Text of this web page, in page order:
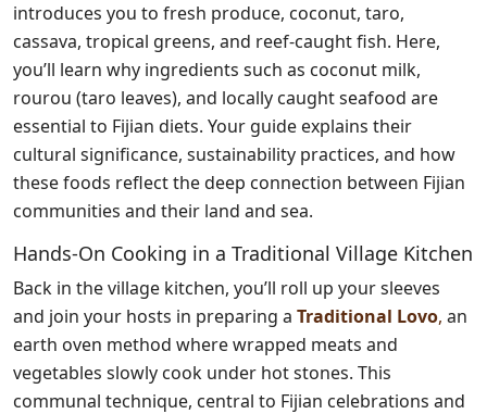
introduces you to fresh produce, coconut, taro,
cassava, tropical greens, and reef-caught fish. Here,
you’ll learn why ingredients such as coconut milk,
rourou (taro leaves), and locally caught seafood are
essential to Fijian diets. Your guide explains their
cultural significance, sustainability practices, and how
these foods reflect the deep connection between Fijian
communities and their land and sea.
Hands-On Cooking in a Traditional Village Kitchen
Back in the village kitchen, you’ll roll up your sleeves
and join your hosts in preparing a Traditional Lovo, an
earth oven method where wrapped meats and
vegetables slowly cook under hot stones. This
communal technique, central to Fijian celebrations and